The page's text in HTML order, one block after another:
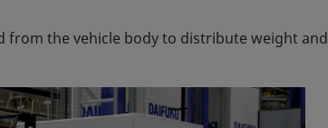
the vehicle body to distribute weight